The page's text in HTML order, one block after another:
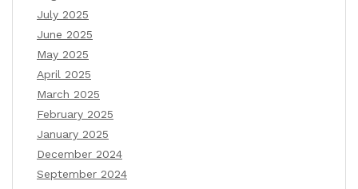
July 2025
June 2025
May 2025
April 2025
March 2025
February 2025
January 2025
December 2024
September 2024